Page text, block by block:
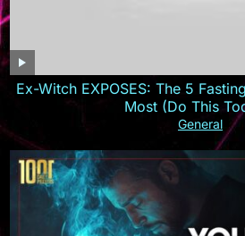
Ex-Witch EXPOSES: The 5
Most (Do This
General